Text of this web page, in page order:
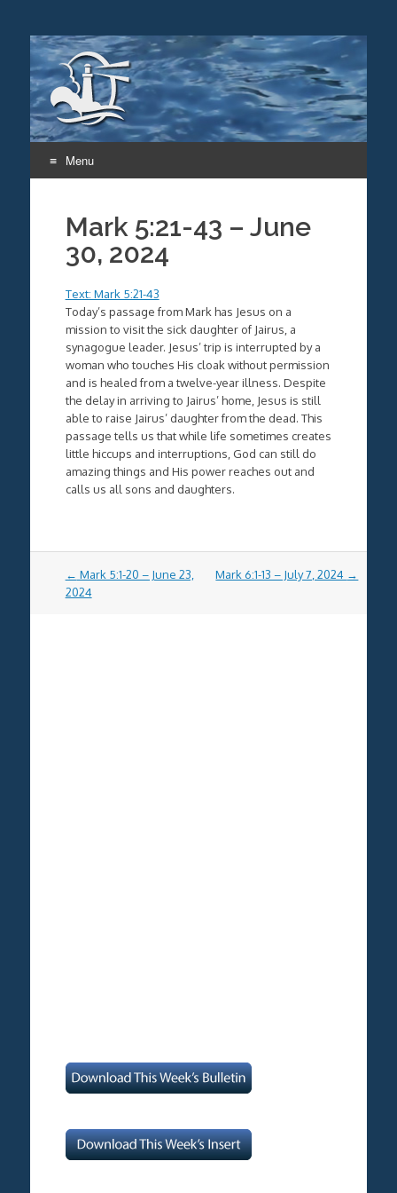
Menu
contentMark 5:21-43 – June
30, 2024
Text: Mark 5:21-43
Today’s passage from Mark has Jesus on a
mission to visit the sick daughter of Jairus, a
synagogue leader. Jesus’ trip is interrupted by a
woman who touches His cloak without permission
and is healed from a twelve-year illness. Despite
the delay in arriving to Jairus’ home, Jesus is still
able to raise Jairus’ daughter from the dead. This
passage tells us that while life sometimes creates
little hiccups and interruptions, God can still do
amazing things and His power reaches out and
calls us all sons and daughters.
Post
navigation
← Mark 5:1-20 – June 23,
2024
Mark 6:1-13 – July 7, 2024 →